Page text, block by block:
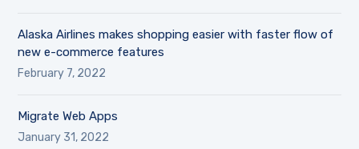
Alaska Airlines makes shopping easier with faster flow of
new e-commerce features
February 7, 2022
Migrate Web Apps
January 31, 2022